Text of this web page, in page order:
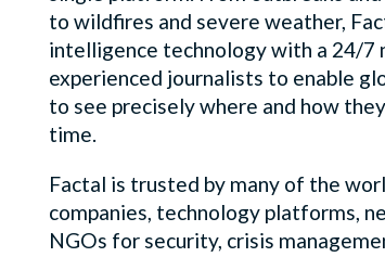
to wildfires and severe weather,
intelligence technology with a 24/7
experienced journalists to enable
to see precisely where and how
time.
Factal is trusted by many of the
companies, technology platforms,
NGOs for security, crisis